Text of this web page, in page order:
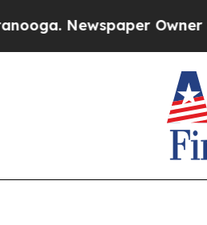
Newspaper Owner